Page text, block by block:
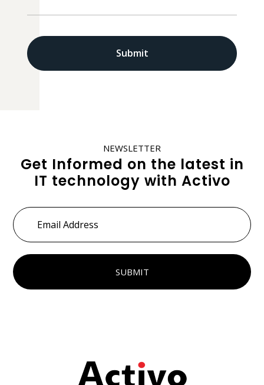
NEWSLETTER
Get Informed on the latest in
IT technology with Activo
Email
Address *